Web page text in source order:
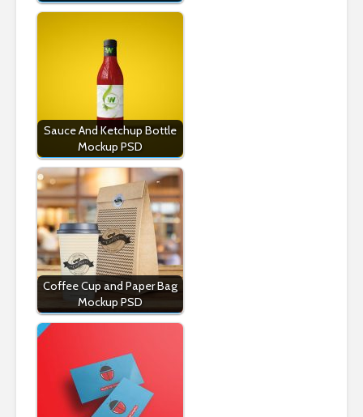
Sauce And Ketchup Bottle
Mockup PSD
Coffee Cup and Paper Bag
Mockup PSD